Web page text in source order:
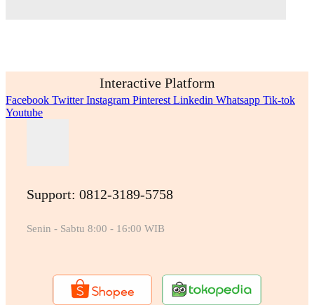
Interactive Platform
Facebook Twitter Instagram Pinterest Linkedin Whatsapp Tik-tok
Youtube
Support: 0812-3189-5758
Senin - Sabtu 8:00 - 16:00 WIB